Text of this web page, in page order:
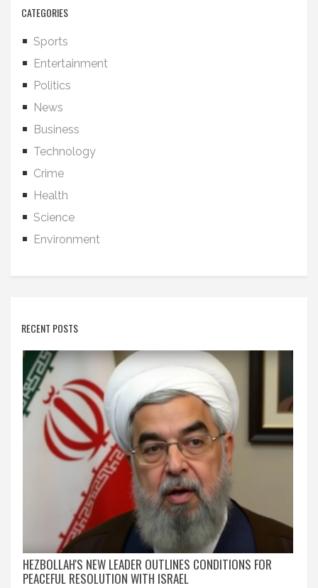
CATEGORIES
Sports
Entertainment
Politics
News
Business
Technology
Crime
Health
Science
Environment
RECENT POSTS
HEZBOLLAH'S NEW LEADER OUTLINES CONDITIONS FOR
PEACEFUL RESOLUTION WITH ISRAEL